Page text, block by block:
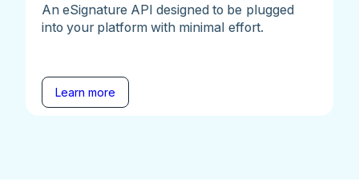
An eSignature API designed to be plugged
into your platform with minimal effort.
Learn more